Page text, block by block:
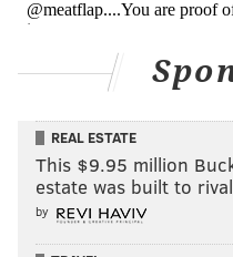
PHILLYVOICE
COURTS
REAL ESTATE
This $9.95 million
estate was built to
by